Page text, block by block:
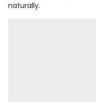
naturally.